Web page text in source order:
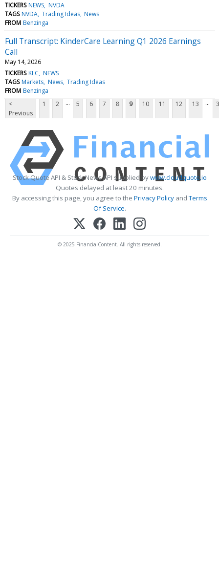
TICKERS NEWS NVDA
TAGS NVDA Trading Ideas News
FROM Benzinga
Full Transcript: KinderCare Learning Q1 2026 Earnings
Call
May 14, 2026
TICKERS KLC NEWS
TAGS Markets News Trading Ideas
FROM Benzinga
<
Previous
1 2 ... 5 6 7 8 9 10 11 12 13 ...
Stock Quote API & Stock News API supplied bywww.cloudquote.io
Quotes delayed at least 20 minutes.
By accessing this page, you agree to the Privacy PolicyandTerms
Of Service.
© 2025 FinancialContent. All rights reserved.